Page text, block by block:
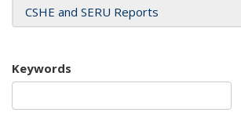
CSHE and SERU Reports
Keywords